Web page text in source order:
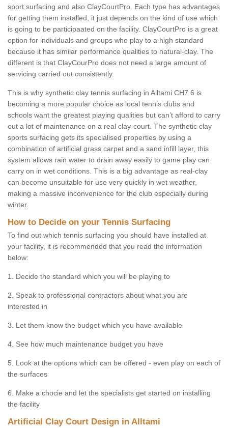
sport surfacing and also ClayCourtPro. Each type has advantages
for getting them installed, it just depends on the kind of use which
is going to be participaated on the facility. ClayCourtPro is a great
option for individuals and groups who play to a high standard
because it has similar performance qualities to natural-clay. The
different is that ClayCourPro does not need a large amount of
servicing carried out consistently.
This is why synthetic clay tennis surfacing in Alltami CH7 6 is
becoming a more popular choice as local tennis clubs and
schools want the greatest playing qualities but can’t afford to carry
out a lot of maintenance on a real clay-court. The synthetic clay
sports surfacing gets its specialised properties by using a
combination of artificial grass carpet and a sand infill layer, this
system allows rain water to drain away easily to game play can
carry on in wet conditions. This is a big advantage as real-clay
can become unsuitable for use very quickly in wet weather,
making a massive inconvenience for the club especially during
winter.
How to Decide on your Tennis Surfacing
To find out which tennis surfacing you should have installed at
your facility, it is recommended that you read the information
below:
1. Decide the standard which you will be playing to
2. Speak to professional contractors about what you are
interested in
3. Let them know the budget which you have available
4. See how much maintenance budget you have
5. Look at the options which can be offered - even play on each of
the surfaces
6. Make a chocie and let the specialists get started on installing
the facility
Artificial Clay Court Design in Alltami